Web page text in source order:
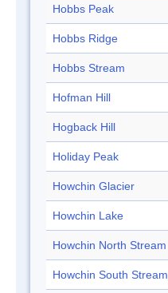
Hobbs Peak
Hobbs Ridge
Hobbs Stream
Hofman Hill
Hogback Hill
Holiday Peak
Howchin Glacier
Howchin Lake
Howchin North Stream
Howchin South Stream